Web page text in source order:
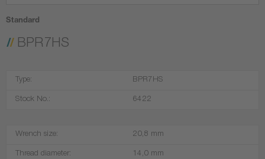
Standard
BPR7HS
Type: BPR7HS
Stock No.: 6422
Wrench size: 20,8 mm
Thread diameter: 14,0 mm